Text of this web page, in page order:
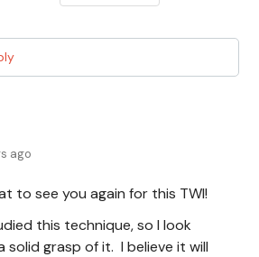
ago
to see you again for this TWI!
this technique, so I look
solid grasp of it. I believe it will